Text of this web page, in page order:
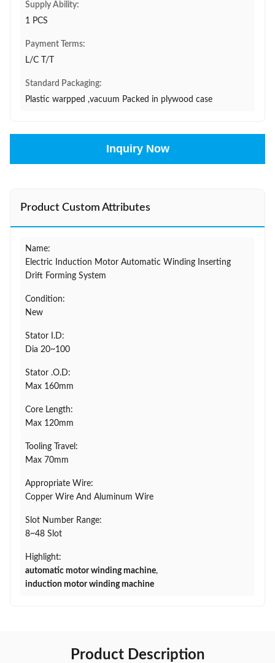
Supply Ability:
1 PCS
Payment Terms:
L/C T/T
Standard Packaging:
Plastic warpped ,vacuum Packed in plywood case
Inquiry Now
Product Custom Attributes
Name:
Electric Induction Motor Automatic Winding Inserting
Drift Forming System
Condition:
New
Stator I.D:
Dia 20~100
Stator .O.D:
Max 160mm
Core Length:
Max 120mm
Tooling Travel:
Max 70mm
Appropriate Wire:
Copper Wire And Aluminum Wire
Slot Number Range:
8~48 Slot
Highlight:
automatic motor winding machine,
induction motor winding machine
Product Description